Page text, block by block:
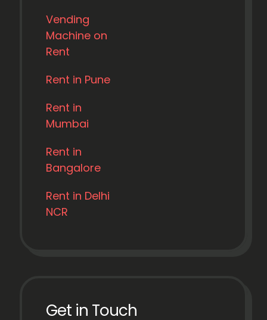
Vending
Machine on
Rent
Rent in Pune
Rent in
Mumbai
Rent in
Bangalore
Rent in Delhi
NCR
Get in Touch